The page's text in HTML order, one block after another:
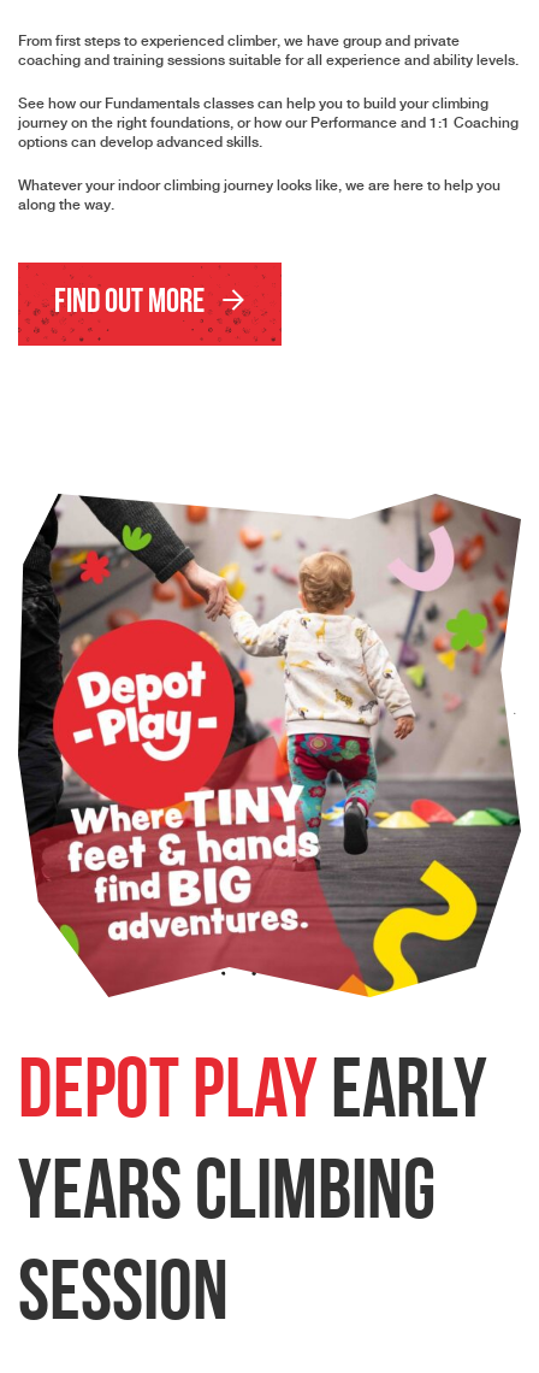
From first steps to experienced climber, we have group and private
coaching and training sessions suitable for all experience and ability levels.
See how our Fundamentals classes can help you to build your climbing
journey on the right foundations, or how our Performance and 1:1 Coaching
options can develop advanced skills.
Whatever your indoor climbing journey looks like, we are here to help you
along the way.
Find Out More
Depot Play Early
Years Climbing
Session